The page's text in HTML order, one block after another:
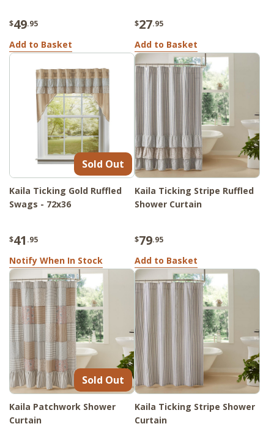
$49.95
Add to Basket
$27.95
Add to Basket
Sold Out
Kaila Ticking Gold Ruffled
Swags - 72x36
$41 .95
Notify When In Stock
Kaila Ticking Stripe Ruffled
Shower Curtain
$79.95
Add to Basket
Sold Out
Kaila Patchwork Shower
Curtain
Kaila Ticking Stripe Shower
Curtain